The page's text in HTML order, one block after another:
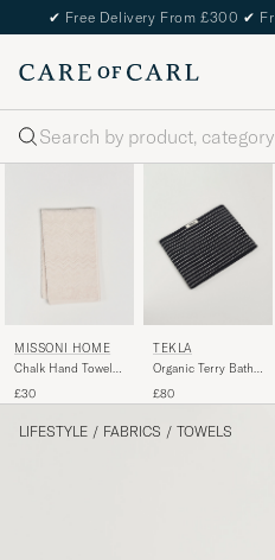
✔ Free Delivery From £300 ✔
Search
MISSONI HOME
Chalk Hand Towel
£30
TEKLA
Organic Terry Bath
£80
LIFESTYLE / FABRICS / TOWELS